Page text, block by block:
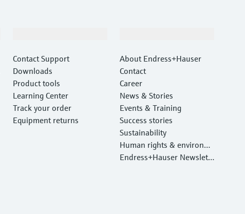
Contact Support
Downloads
Product tools
Learning Center
Track your order
Equipment returns
About Endress+Hauser
Contact
Career
News & Stories
Events & Training
Success stories
Sustainability
Human rights & environm
ental protection
Endress+Hauser Newslett